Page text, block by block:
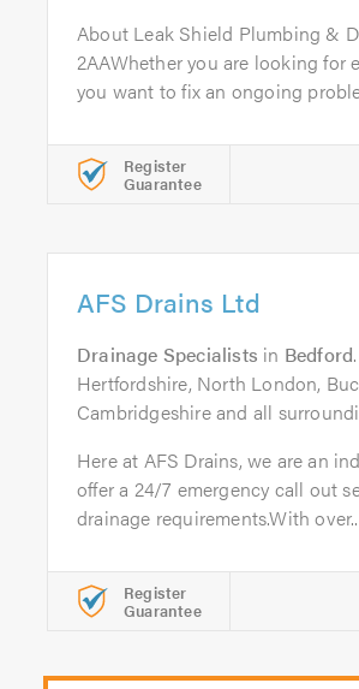
About Leak Shield Plumbing &
2AAWhether you are looking for
you want to fix an ongoing
Register
Guarantee
AFS Drains Ltd
Drainage Specialists in Bedford
Hertfordshire, North London,
Cambridgeshire and all
Here at AFS Drains, we are an
offer a 24/7 emergency call out
drainage requirements.With
Register
Guarantee